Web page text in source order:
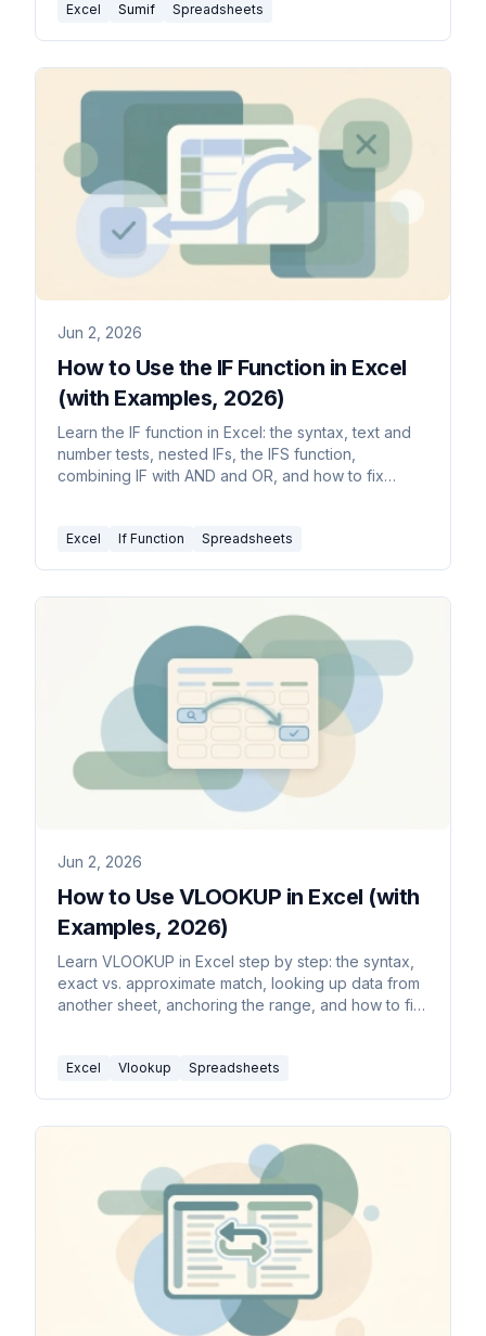
Excel Sumif Spreadsheets
Jun 2, 2026
How to Use the IF Function in Excel
(with Examples, 2026)
Learn the IF function in Excel: the syntax, text and
number tests, nested IFs, the IFS function,
combining IF with AND and OR, and how to fix
Excel If Function Spreadsheets
Jun 2, 2026
How to Use VLOOKUP in Excel (with
Examples, 2026)
Learn VLOOKUP in Excel step by step: the syntax,
exact vs. approximate match, looking up data from
another sheet, anchoring the range, and how to fix
Excel Vlookup Spreadsheets